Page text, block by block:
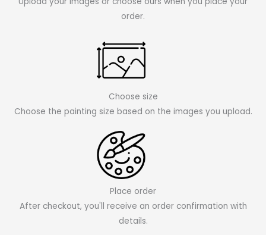
order.
Choose size
Choose the painting size based on the images you upload.
Place order
After checkout, you'll receive an order confirmation with
details.